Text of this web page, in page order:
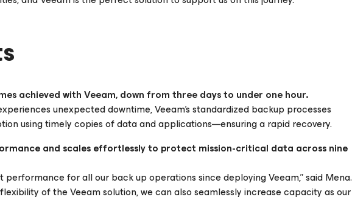
achieved with Veeam, down from three days to under one hour.
unexpected downtime, Veeam’s standardized backup processes
using timely copies of data and applications—ensuring a rapid recovery.
and scales effortlessly to protect mission-critical data across nine
performance for all our back up operations since deploying Veeam,” said Mena.
of the Veeam solution, we can also seamlessly increase capacity as our